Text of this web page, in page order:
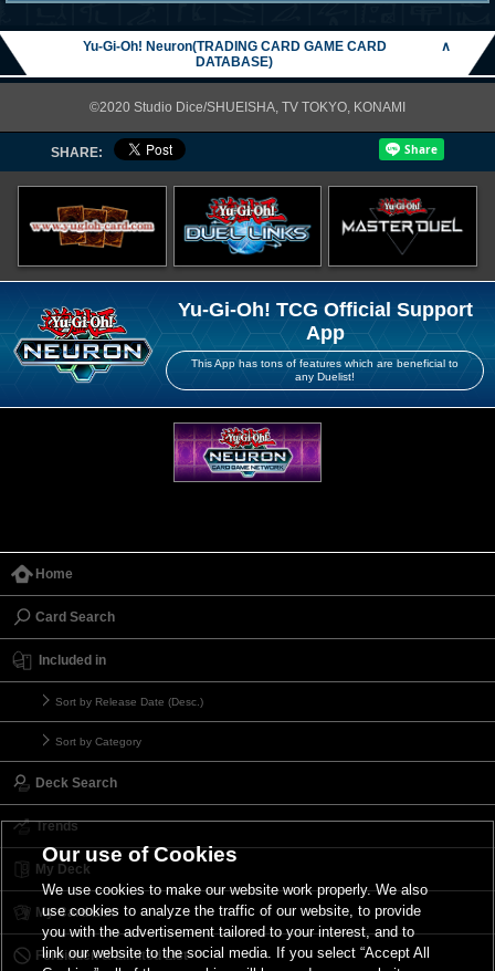
Yu-Gi-Oh! Neuron(TRADING CARD GAME CARD
DATABASE)
∧
©2020 Studio Dice/SHUEISHA, TV TOKYO, KONAMI
SHARE:
Yu-Gi-Oh! TCG Official Support
App
This App has tons of features which are beneficial to
any Duelist!
Home
Card Search
Included in
Sort by Release Date (Desc.)
Sort by Category
Deck Search
Trends
My Deck
My Card List
Forbidden & Limited List
Our use of Cookies
We use cookies to make our website work properly. We also
use cookies to analyze the traffic of our website, to provide
you with the advertisement tailored to your interest, and to
link our website to the social media. If you select “Accept All